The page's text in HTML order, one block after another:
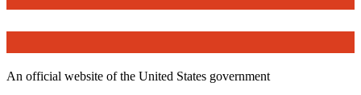
An official website of the United States government